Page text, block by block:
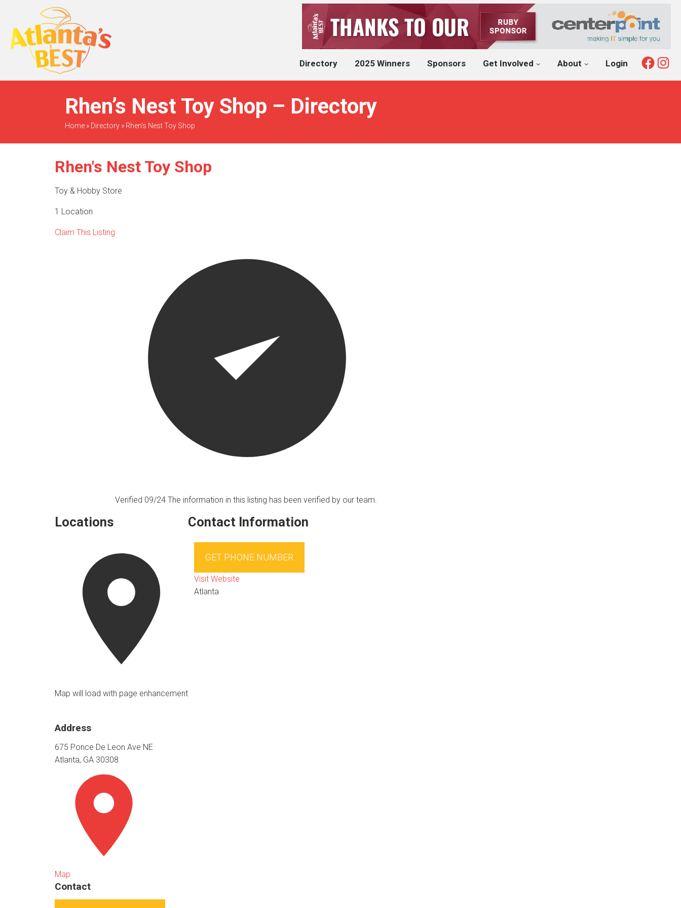
When Only The BEST
Will Do
Directory 2025 Winners Sponsors Get Involved About Login
Rhen’s Nest Toy Shop – Directory
Home» Directory» Rhen's Nest Toy Shop
Rhen's Nest Toy Shop
Toy & Hobby Store
1 Location
Claim This Listing
Verified 09/24 The information in this listing has been verified by our team.
Locations
Map will load with page enhancement
Address
675 Ponce De Leon Ave NE
Atlanta, GA 30308
Map
Contact
Contact Information
GET PHONE NUMBER
Visit Website
Atlanta